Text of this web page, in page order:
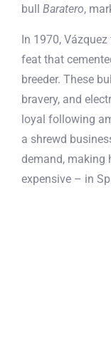
bull Baratero,
In 1970, Vázquez
feat that
breeder. These
bravery, and
loyal following
a shrewd
demand, making
expensive – in